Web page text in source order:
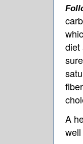
diet
A